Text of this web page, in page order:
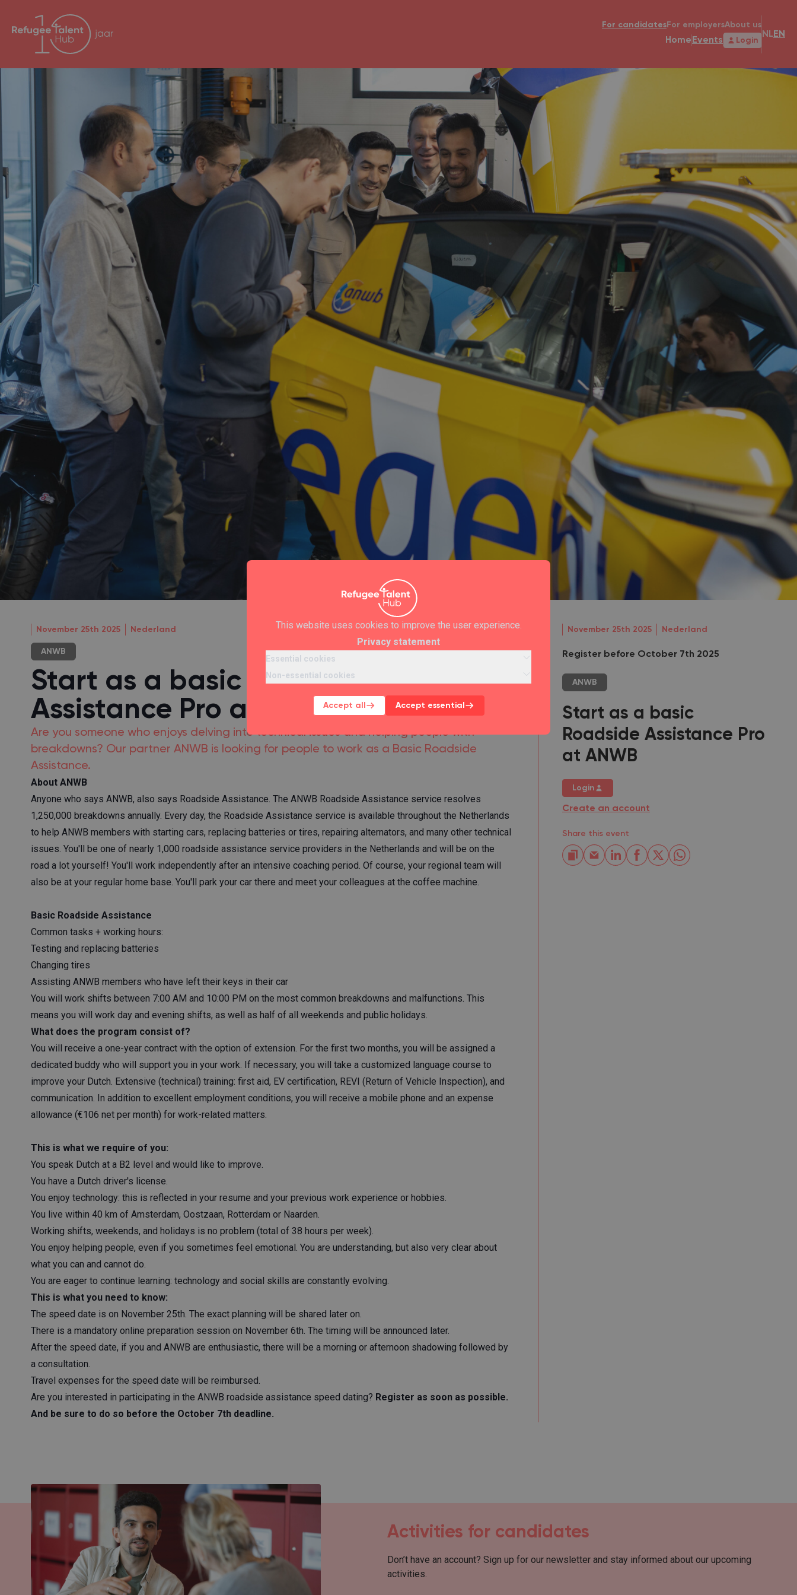
This website uses cookies to improve the user experience.
Privacy statement
Essential cookies
Non-essential cookies
Accept all Accept essential
For candidates For employersAbout us
Home Events Login
NLEN
November 25th 2025 Nederland
ANWB
Start as a basic Roadside
Assistance Pro at ANWB
Are you someone who enjoys delving into technical issues and helping people with
breakdowns? Our partner ANWB is looking for people to work as a Basic Roadside
Assistance.
About ANWB
Anyone who says ANWB, also says Roadside Assistance. The ANWB Roadside Assistance service resolves
1,250,000 breakdowns annually. Every day, the Roadside Assistance service is available throughout the Netherlands
to help ANWB members with starting cars, replacing batteries or tires, repairing alternators, and many other technical
issues. You'll be one of nearly 1,000 roadside assistance service providers in the Netherlands and will be on the
road a lot yourself! You'll work independently after an intensive coaching period. Of course, your regional team will
also be at your regular home base. You'll park your car there and meet your colleagues at the coffee machine.
Basic Roadside Assistance
Common tasks + working hours:
Testing and replacing batteries
Changing tires
Assisting ANWB members who have left their keys in their car
You will work shifts between 7:00 AM and 10:00 PM on the most common breakdowns and malfunctions. This
means you will work day and evening shifts, as well as half of all weekends and public holidays.
What does the program consist of?
You will receive a one-year contract with the option of extension. For the first two months, you will be assigned a
dedicated buddy who will support you in your work. If necessary, you will take a customized language course to
improve your Dutch. Extensive (technical) training: first aid, EV certification, REVI (Return of Vehicle Inspection), and
communication. In addition to excellent employment conditions, you will receive a mobile phone and an expense
allowance (€106 net per month) for work-related matters.
This is what we require of you:
You speak Dutch at a B2 level and would like to improve.
You have a Dutch driver's license.
You enjoy technology: this is reflected in your resume and your previous work experience or hobbies.
You live within 40 km of Amsterdam, Oostzaan, Rotterdam or Naarden.
Working shifts, weekends, and holidays is no problem (total of 38 hours per week).
You enjoy helping people, even if you sometimes feel emotional. You are understanding, but also very clear about
what you can and cannot do.
You are eager to continue learning: technology and social skills are constantly evolving.
This is what you need to know:
The speed date is on November 25th. The exact planning will be shared later on.
There is a mandatory online preparation session on November 6th. The timing will be announced later.
After the speed date, if you and ANWB are enthusiastic, there will be a morning or afternoon shadowing followed by
a consultation.
Travel expenses for the speed date will be reimbursed.
Are you interested in participating in the ANWB roadside assistance speed dating? Register as soon as possible.
And be sure to do so before the October 7th deadline.
November 25th 2025 Nederland
Register before October 7th 2025
ANWB
Start as a basic
Roadside Assistance Pro
at ANWB
Login
Create an account
Share this event
Activities for candidates
Don’t have an account? Sign up for our newsletter and stay informed about our upcoming
activities.